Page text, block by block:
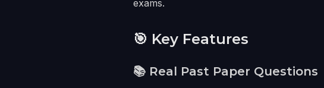
exams.
🎯 Key Features
📚 Real Past Paper Questions